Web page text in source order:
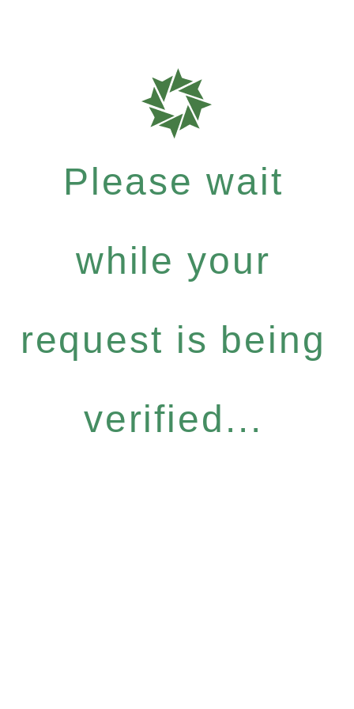
Please wait
while your
request is being
verified...